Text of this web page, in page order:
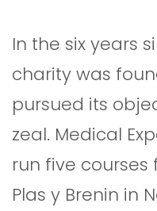
In the six years
charity was
pursued its
zeal. Medical
run five
Plas y Brenin in